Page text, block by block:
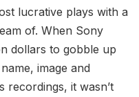
lucrative plays with a
of. When Sony
dollars to gobble up
image and
recordings, it wasn’t